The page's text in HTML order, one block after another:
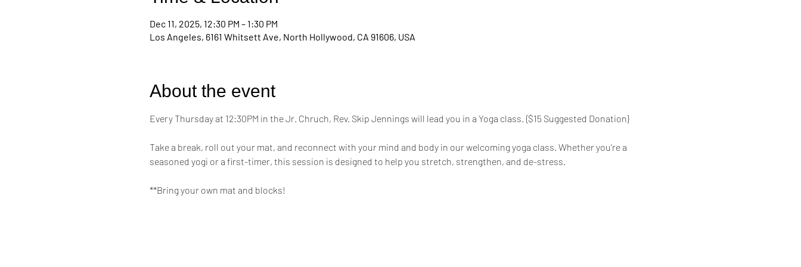
Dec 11, 2025, 12:30 PM – 1:30 PM
Los Angeles, 6161 Whitsett Ave, North Hollywood, CA 91606, USA
About the event
Every Thursday at 12:30PM in the Jr. Chruch, Rev. Skip Jennings will lead you in a Yoga class. {$15 Suggested Donation}
Take a break, roll out your mat, and reconnect with your mind and body in our welcoming yoga class. Whether you're a
seasoned yogi or a first-timer, this session is designed to help you stretch, strengthen, and de-stress.
**Bring your own mat and blocks!